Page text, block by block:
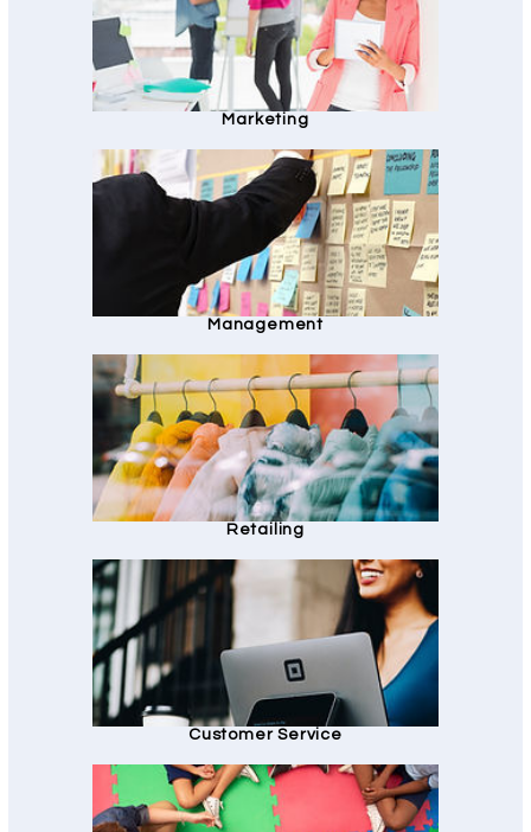
Marketing
Management
Retailing
Customer Service